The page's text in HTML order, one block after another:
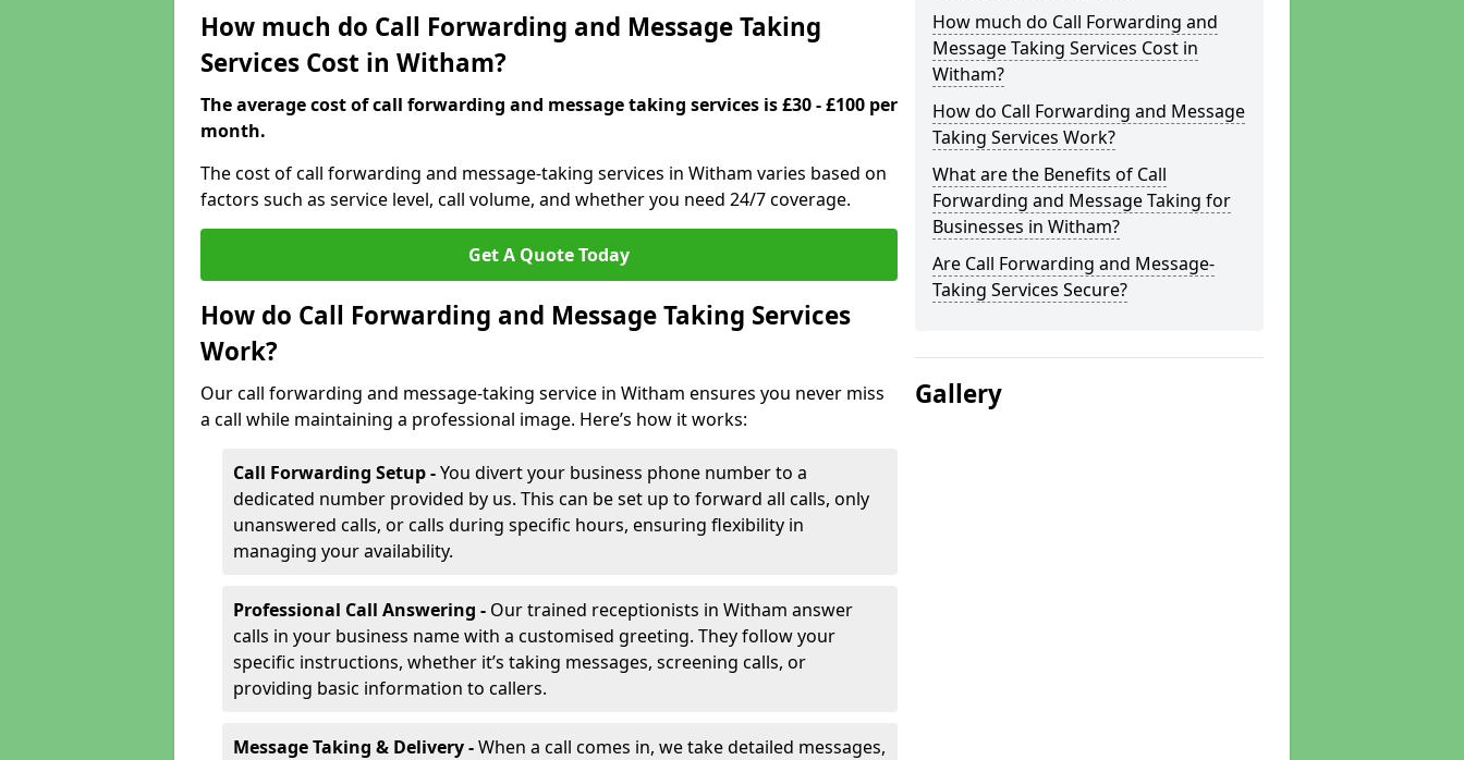
How much do Call Forwarding and Message Taking
Services Cost in Witham?
The average cost of call forwarding and message taking services is £30 - £100 per
month.
The cost of call forwarding and message-taking services in Witham varies based on
factors such as service level, call volume, and whether you need 24/7 coverage.
Get A Quote Today
How do Call Forwarding and Message Taking Services
Work?
Our call forwarding and message-taking service in Witham ensures you never miss
a call while maintaining a professional image. Here’s how it works:
Call Forwarding Setup -You divert your business phone number to a
dedicated number provided by us. This can be set up to forward all calls, only
unanswered calls, or calls during specific hours, ensuring flexibility in
managing your availability.
Professional Call Answering - Our trained receptionists in Witham answer
calls in your business name with a customised greeting. They follow your
specific instructions, whether it’s taking messages, screening calls, or
providing basic information to callers.
Message Taking & Delivery -When a call comes in, we take detailed messages,
How much do Call Forwarding and
Message Taking Services Cost in
Witham?
How do Call Forwarding and Message
Taking Services Work?
What are the Benefits of Call
Forwarding and Message Taking for
Businesses in Witham?
Are Call Forwarding and Message-
Taking Services Secure?
Gallery